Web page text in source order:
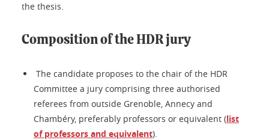
the thesis.
Composition of the HDR jury
The candidate proposes to the chair of the HDR
Committee a jury comprising three authorised
referees from outside Grenoble, Annecy and
Chambéry, preferably professors or equivalent (list
of professors and equivalent).